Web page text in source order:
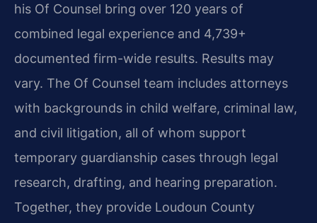
his Of Counsel bring over 120 years of
combined legal experience and 4,739+
documented firm-wide results. Results may
vary. The Of Counsel team includes attorneys
with backgrounds in child welfare, criminal law,
and civil litigation, all of whom support
temporary guardianship cases through legal
research, drafting, and hearing preparation.
Together, they provide Loudoun County